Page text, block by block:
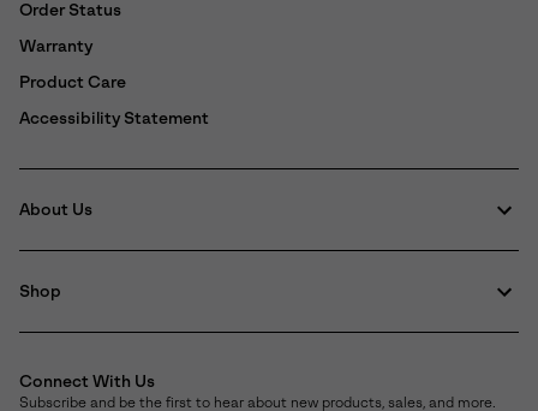
Order Status
Warranty
Product Care
Accessibility Statement
About Us
Shop
Connect With Us
Subscribe and be the first to hear about new products, sales, and more.